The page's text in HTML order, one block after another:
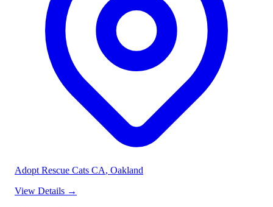
Adopt Rescue Cats CA, Oakland
View Details →